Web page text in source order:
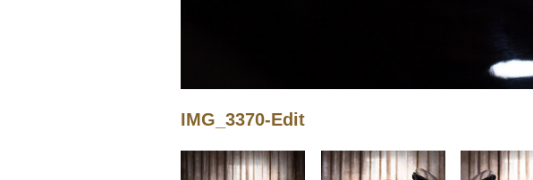
IMG_3370-Edit